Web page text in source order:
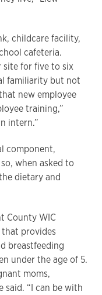
childcare facility,
cafeteria.
site for five to six
familiarity but not
new employee
training,”
intern.”
component,
when asked to
dietary and
County WIC
provides
breastfeeding
under the age of 5.
moms,
said. “I can be with